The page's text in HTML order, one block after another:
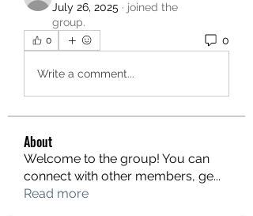
July 26, 2025 · joined the
group.
0 0
Write a comment...
About
Welcome to the group! You can
connect with other members, ge...
Read more